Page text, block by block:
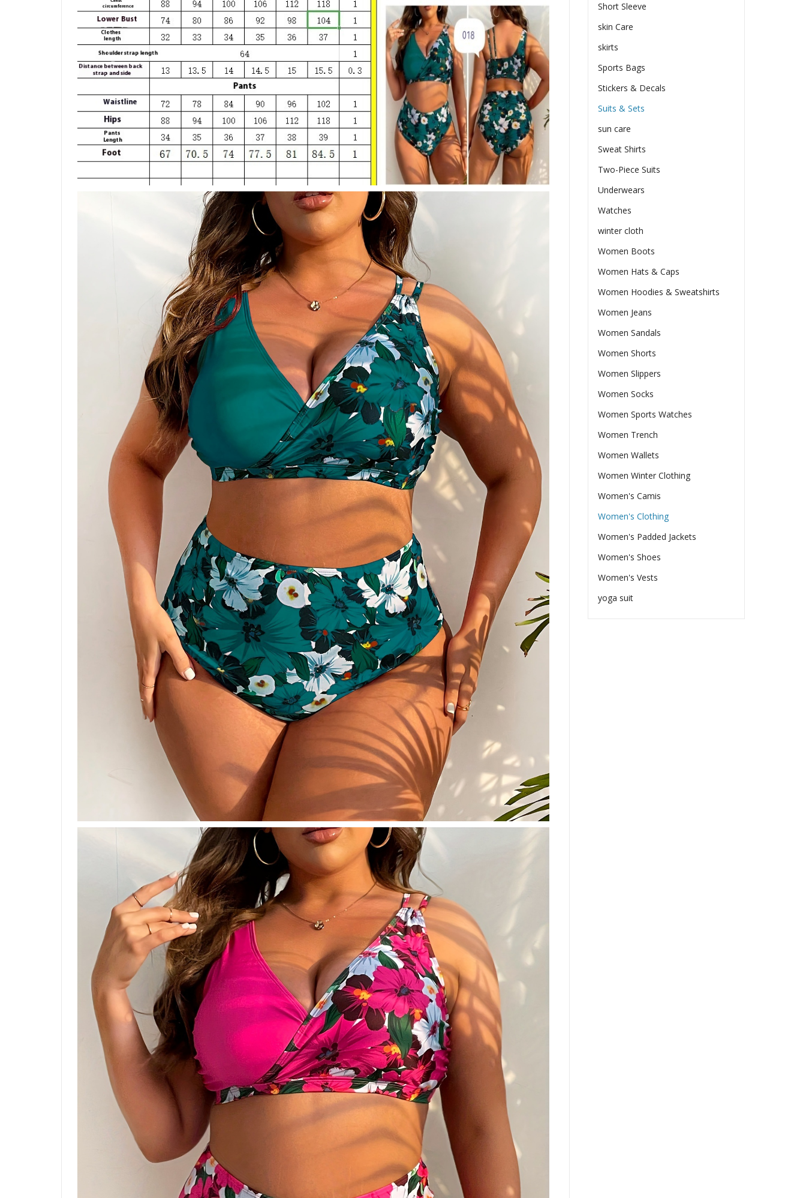
Short Sleeve
skin Care
skirts
Sports Bags
Stickers & Decals
Suits & Sets
sun care
Sweat Shirts
Two-Piece Suits
Underwears
Watches
winter cloth
Women Boots
Women Hats & Caps
Women Hoodies & Sweatshirts
Women Jeans
Women Sandals
Women Shorts
Women Slippers
Women Socks
Women Sports Watches
Women Trench
Women Wallets
Women Winter Clothing
Women's Camis
Women's Clothing
Women's Padded Jackets
Women's Shoes
Women's Vests
yoga suit